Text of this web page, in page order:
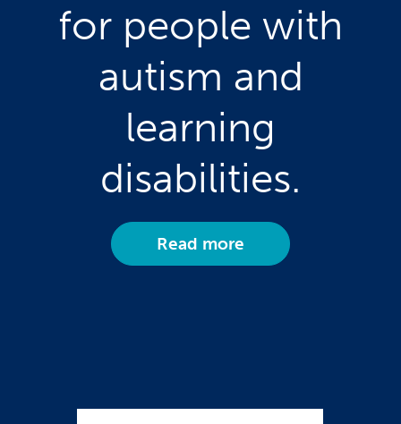
for people with
autism and
learning
disabilities.
Read more